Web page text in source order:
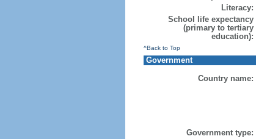
Literacy:
School life expectancy
(primary to tertiary
education):
^Back to Top
Government
Country name:
Government type: